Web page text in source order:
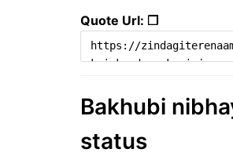
Quote Url: ❐
Bakhubi
status